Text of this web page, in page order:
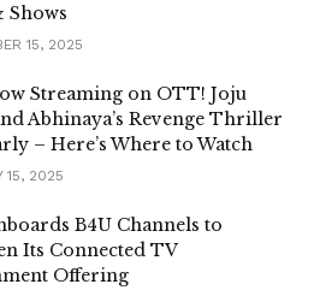
Shows
15, 2025
Streaming on OTT! Joju
Abhinaya’s Revenge Thriller
– Here’s Where to Watch
15, 2025
B4U Channels to
Its Connected TV
Offering